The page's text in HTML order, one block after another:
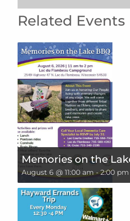
Related Events
Memories on the
August 6 @ 11:00 am-2:00 pm